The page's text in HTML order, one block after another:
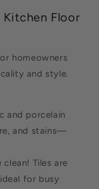
Kitchen Floor
homeowners
and style.
and porcelain
and stains—
clean! Tiles are
for busy